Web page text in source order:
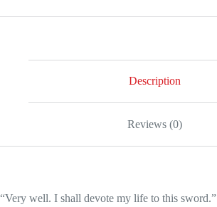
Description
Reviews (0)
“Very well. I shall devote my life to this sword.”